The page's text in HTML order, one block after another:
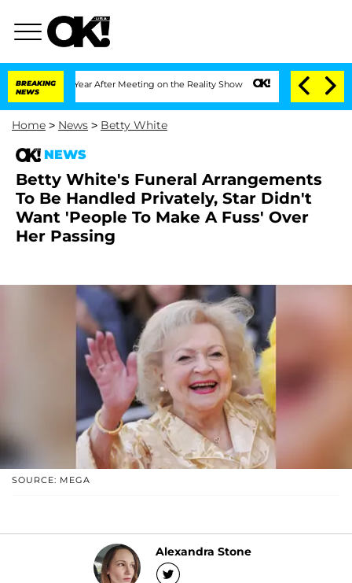
BREAKING
NEWS
1 Year After Meeting on the Reality Show Senate Votes to Hold Dr.
Home > News > Betty White
NEWS
Betty White's Funeral Arrangements
To Be Handled Privately, Star Didn't
Want 'People To Make A Fuss' Over
Her Passing
SOURCE: MEGA
Alexandra Stone